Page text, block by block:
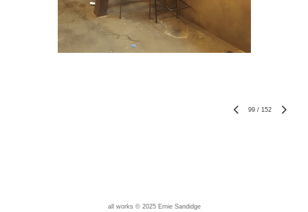
99 / 152
all works © 2025 Ernie Sandidge